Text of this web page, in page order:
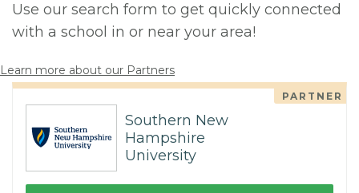
Use our search form to get quickly connected
with a school in or near your area!
Learn more about our Partners
PARTNER
Southern New
Hampshire
University